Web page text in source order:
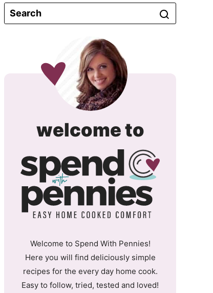
welcome tospend
with
Welcome to Spend With Pennies!
Here you will find deliciously simple
recipes for the every day home cook.
Easy to follow, tried, tested and loved!